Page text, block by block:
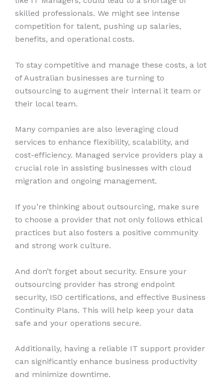
skilled professionals. We might see intense
competition for talent, pushing up salaries,
benefits, and operational costs.
To stay competitive and manage these costs, a lot
of Australian businesses are turning to
outsourcing to augment their internal it team or
their local team.
Many companies are also leveraging cloud
services to enhance flexibility, scalability, and
cost-efficiency. Managed service providers play a
crucial role in assisting businesses with cloud
migration and ongoing management.
If you’re thinking about outsourcing, make sure
to choose a provider that not only follows ethical
practices but also fosters a positive community
and strong work culture.
And don’t forget about security. Ensure your
outsourcing provider has strong endpoint
security, ISO certifications, and effective Business
Continuity Plans. This will help keep your data
safe and your operations secure.
Additionally, having a reliable IT support provider
can significantly enhance business productivity
and minimize downtime.